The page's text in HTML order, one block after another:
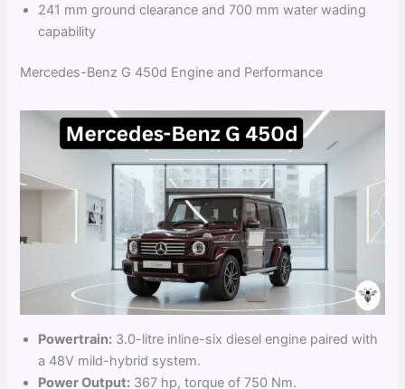
241 mm ground clearance and 700 mm water wading
capability
Mercedes-Benz G 450d Engine and Performance
Powertrain: 3.0-litre inline-six diesel engine paired with
a 48V mild-hybrid system.
Power Output: 367 hp, torque of 750 Nm.